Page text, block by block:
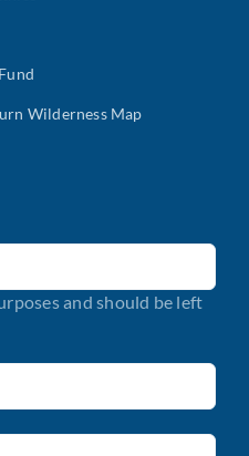
Wilderness Map
and should be left